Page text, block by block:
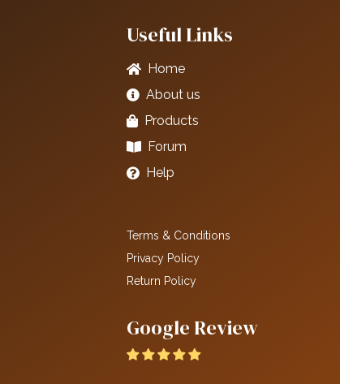
Useful Links
Home
About us
Products
Forum
Help
Terms & Conditions
Privacy Policy
Return Policy
Google Review